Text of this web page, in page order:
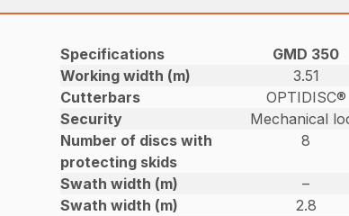
Specifications GMD 350
Working width (m)
3.51
Cutterbars
OPTIDISC®
Security
Mechanical
Number of discs with
protecting skids
8
Swath width (m) –
Swath width (m)
2.8